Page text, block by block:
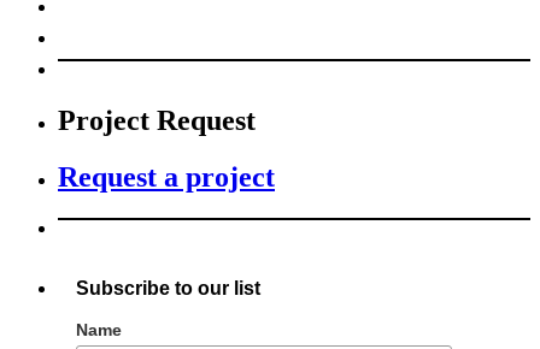
Project Request
Request a project
Subscribe to our list
Name